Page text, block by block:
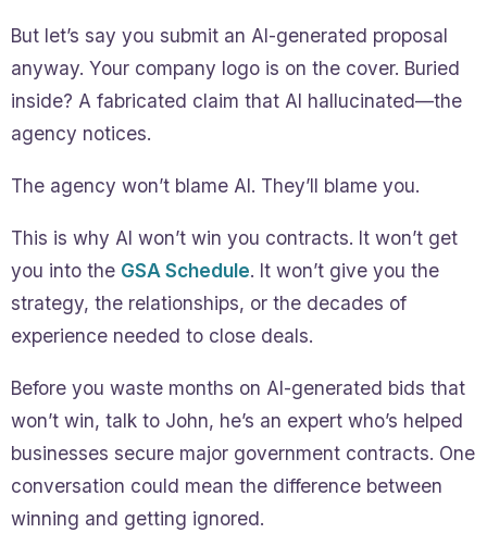
But let’s say you submit an AI-generated proposal
anyway. Your company logo is on the cover. Buried
inside? A fabricated claim that AI hallucinated—the
agency notices.
The agency won’t blame AI. They’ll blame you.
This is why AI won’t win you contracts. It won’t get
you into the GSA Schedule. It won’t give you the
strategy, the relationships, or the decades of
experience needed to close deals.
Before you waste months on AI-generated bids that
won’t win, talk to John, he’s an expert who’s helped
businesses secure major government contracts. One
conversation could mean the difference between
winning and getting ignored.